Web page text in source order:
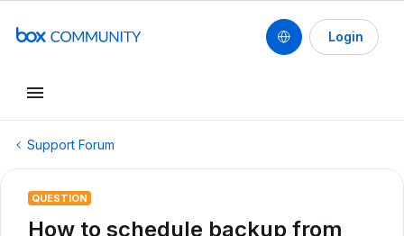
Login
Support Forum
QUESTION
How to schedule backup from